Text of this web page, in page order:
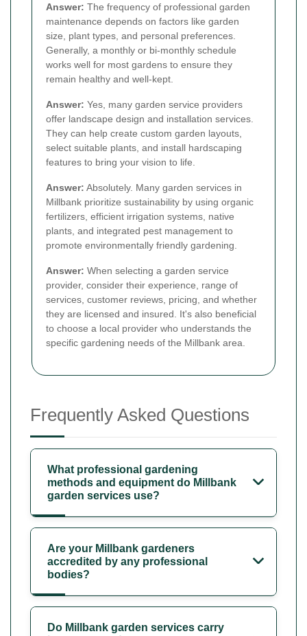
Answer: The frequency of professional garden
maintenance depends on factors like garden
size, plant types, and personal preferences.
Generally, a monthly or bi-monthly schedule
works well for most gardens to ensure they
remain healthy and well-kept.
Answer: Yes, many garden service providers
offer landscape design and installation services.
They can help create custom garden layouts,
select suitable plants, and install hardscaping
features to bring your vision to life.
Answer: Absolutely. Many garden services in
Millbank prioritize sustainability by using organic
fertilizers, efficient irrigation systems, native
plants, and integrated pest management to
promote environmentally friendly gardening.
Answer: When selecting a garden service
provider, consider their experience, range of
services, customer reviews, pricing, and whether
they are licensed and insured. It's also beneficial
to choose a local provider who understands the
specific gardening needs of the Millbank area.
Frequently Asked Questions
What professional gardening
methods and equipment do Millbank
garden services use?
Are your Millbank gardeners
accredited by any professional
bodies?
Do Millbank garden services carry